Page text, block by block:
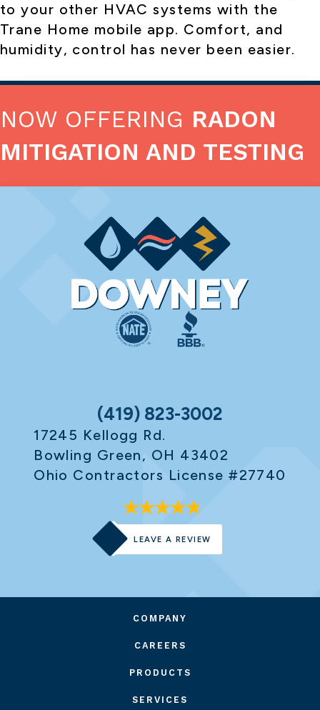
to your other HVAC systems with the
Trane Home mobile app. Comfort, and
humidity, control has never been easier.
NOW OFFERING RADON
MITIGATION AND TESTING
(419) 823-3002
17245 Kellogg Rd.
Bowling Green, OH 43402
Ohio Contractors License #27740
LEAVE A REVIEW
COMPANY
CAREERS
PRODUCTS
SERVICES